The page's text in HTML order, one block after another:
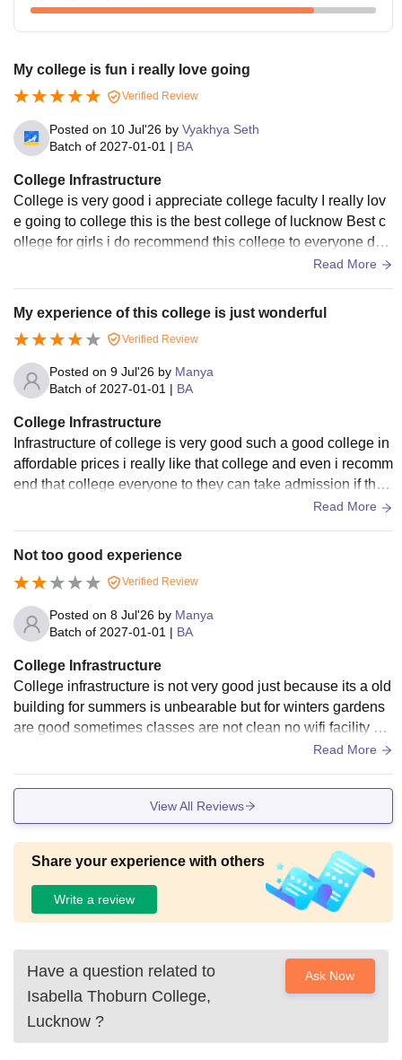
My college is fun i really love going
Verified Review
Posted on 10 Jul'26 by Vyakhya Seth
Batch of 2027-01-01 | BA
College Infrastructure
College is very good i appreciate college faculty I really lov
e going to college this is the best college of lucknow Best c
ollege for girls i do recommend this college to everyone do
Read More
My experience of this college is just wonderful
Verified Review
Posted on 9 Jul'26 by Manya
Batch of 2027-01-01 | BA
College Infrastructure
Infrastructure of college is very good such a good college in
affordable prices i really like that college and even i recomm
end that college everyone to they can take admission if they
Read More
Not too good experience
Verified Review
Posted on 8 Jul'26 by Manya
Batch of 2027-01-01 | BA
College Infrastructure
College infrastructure is not very good just because its a old
building for summers is unbearable but for winters gardens
are good sometimes classes are not clean no wifi facility no
Read More
View All Reviews
Share your experience with others
Write a review
Have a question related to
Isabella Thoburn College,
Lucknow ?
Ask Now